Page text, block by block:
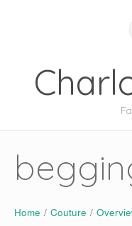
Home / Couture /